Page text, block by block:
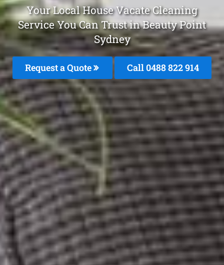
Your Local House Vacate Cleaning
Service You Can Trust in Beauty Point
Sydney
Request a Quote Call 0488 822 914